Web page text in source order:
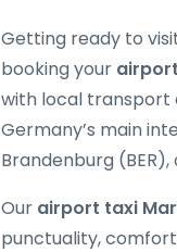
Getting ready to
booking your
with local transport
Germany’s main
Brandenburg
Our airport taxi
punctuality,